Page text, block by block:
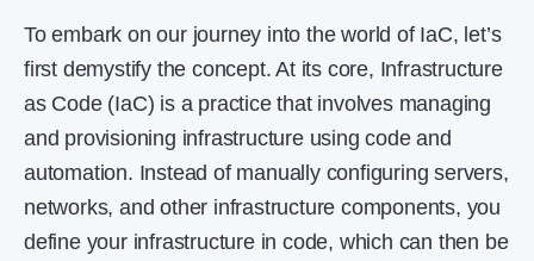
To embark on our journey into the world of IaC, let’s
first demystify the concept. At its core, Infrastructure
as Code (IaC) is a practice that involves managing
and provisioning infrastructure using code and
automation. Instead of manually configuring servers,
networks, and other infrastructure components, you
define your infrastructure in code, which can then be